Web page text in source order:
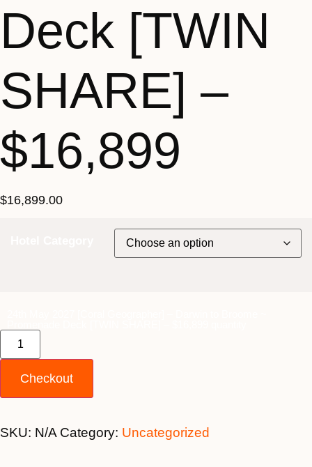
Deck [TWIN
SHARE] –
$16,899
$16,899.00
Checkout
SKU: N/A Category: Uncategorized